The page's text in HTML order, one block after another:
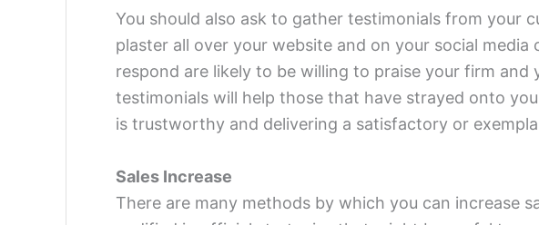
You should also ask to gather testimonials from your
plaster all over your website and on your social
respond are likely to be willing to praise your firm and
testimonials will help those that have strayed onto
is trustworthy and delivering a satisfactory or
Sales Increase
There are many methods by which you can increase